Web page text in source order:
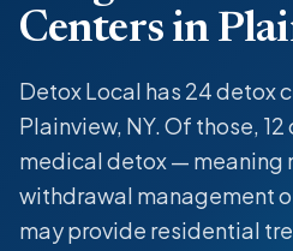
Centers in
Detox Local has 24 detox
Plainview, NY. Of those,
medical detox — meaning
withdrawal management
may provide residential